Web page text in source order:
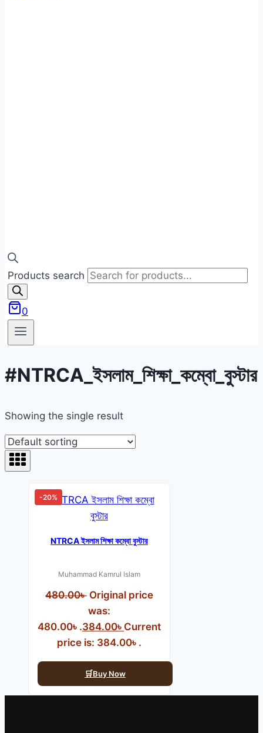
Products search
0
#NTRCA_ইসলাম_শিক্ষা_কম্বো_বুস্টার
Showing the single result
-20%
NTRCA ইসলাম শিক্ষা কম্বো বুস্টার
Muhammad Kamrul Islam
480.00৳ Original price
was:
480.00৳ .384.00৳ Current
price is: 384.00৳ .
Buy Now